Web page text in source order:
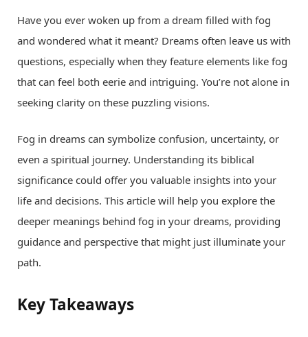
Have you ever woken up from a dream filled with fog
and wondered what it meant? Dreams often leave us with
questions, especially when they feature elements like fog
that can feel both eerie and intriguing. You’re not alone in
seeking clarity on these puzzling visions.
Fog in dreams can symbolize confusion, uncertainty, or
even a spiritual journey. Understanding its biblical
significance could offer you valuable insights into your
life and decisions. This article will help you explore the
deeper meanings behind fog in your dreams, providing
guidance and perspective that might just illuminate your
path.
Key Takeaways